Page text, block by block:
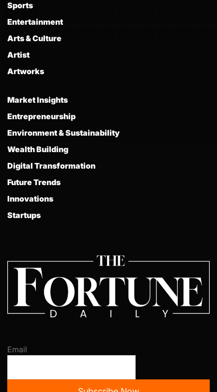
Sports
Entertainment
Arts & Culture
Artist
Artworks
Market Insights
Entrepreneurship
Environment & Sustainability
Wealth Building
Digital Transformation
Future Trends
Innovations
Startups
Email